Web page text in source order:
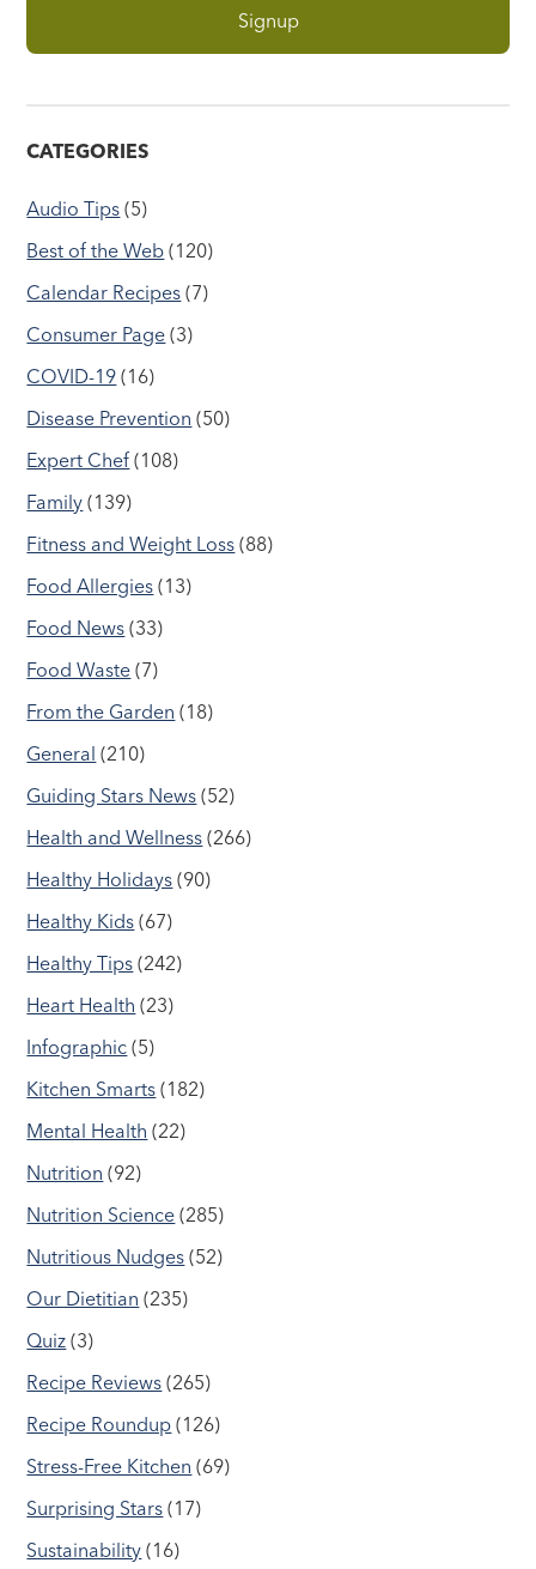
CATEGORIES
Audio Tips (5)
Best of the Web (120)
Calendar Recipes (7)
Consumer Page (3)
COVID-19 (16)
Disease Prevention (50)
Expert Chef (108)
Family (139)
Fitness and Weight Loss (88)
Food Allergies (13)
Food News (33)
Food Waste (7)
From the Garden (18)
General (210)
Guiding Stars News (52)
Health and Wellness (266)
Healthy Holidays (90)
Healthy Kids (67)
Healthy Tips (242)
Heart Health (23)
Infographic (5)
Kitchen Smarts (182)
Mental Health (22)
Nutrition (92)
Nutrition Science (285)
Nutritious Nudges (52)
Our Dietitian (235)
Quiz (3)
Recipe Reviews (265)
Recipe Roundup (126)
Stress-Free Kitchen (69)
Surprising Stars (17)
Sustainability (16)